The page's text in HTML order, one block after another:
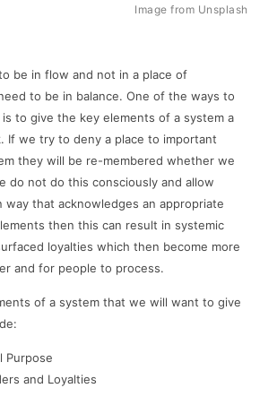
Image from Unsplash
be in flow and not in a place of
to be in balance. One of the ways to
to give the key elements of a system a
If we try to deny a place to important
they will be re-membered whether we
do not do this consciously and allow
way that acknowledges an appropriate
then this can result in systemic
loyalties which then become more
and for people to process.
of a system that we will want to give
Purpose
and Loyalties